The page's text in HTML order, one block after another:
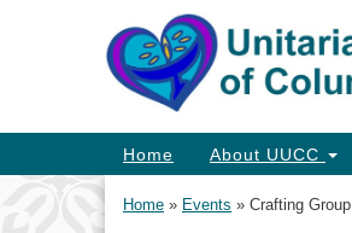
Google
Map
Main
Navigation
Home About UUCC
Home » Events » Crafting Group